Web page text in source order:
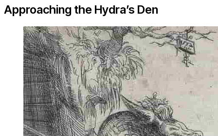
Approaching the Hydra’s Den